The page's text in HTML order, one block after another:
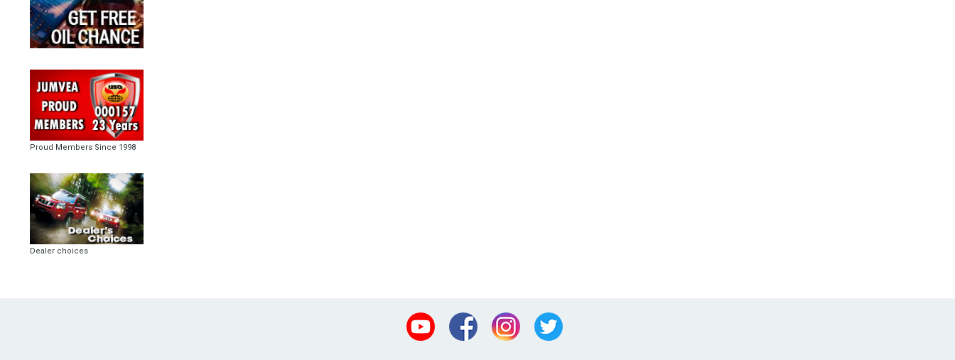
Proud Members Since 1998
Dealer choices
Youtube Facebook Instagram